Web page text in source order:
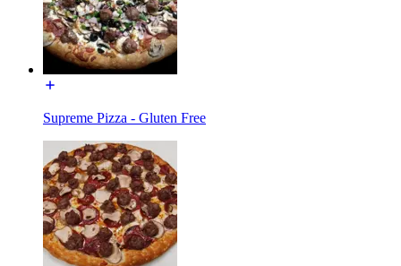
Supreme Pizza - Gluten Free